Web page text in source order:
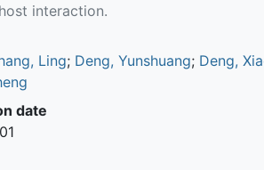
interaction.
Ling; Deng, Yunshuang; Deng,
date